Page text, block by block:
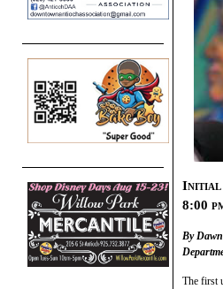
Initial
8:00
By
The first